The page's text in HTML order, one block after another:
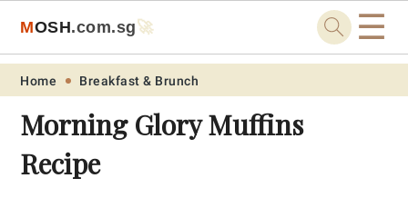
Skip
primary
navigation
Skip
main
content
Skip
primary
sidebar
Skip
footer
MOSH.com.sg🚀 ☰
Home Breakfast & Brunch
Morning Glory Muffins
Recipe